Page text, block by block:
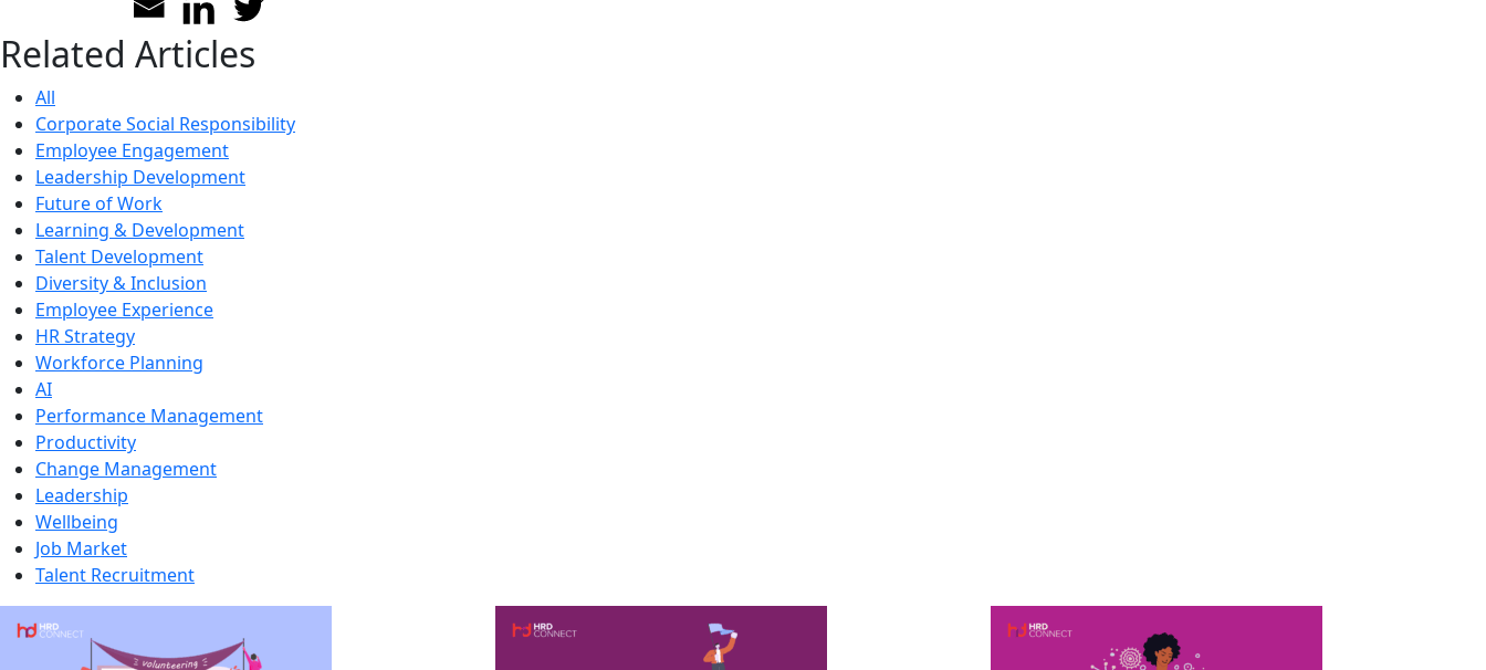
Related Articles
All
Corporate Social Responsibility
Employee Engagement
Leadership Development
Future of Work
Learning & Development
Talent Development
Diversity & Inclusion
Employee Experience
HR Strategy
Workforce Planning
AI
Performance Management
Productivity
Change Management
Leadership
Wellbeing
Job Market
Talent Recruitment